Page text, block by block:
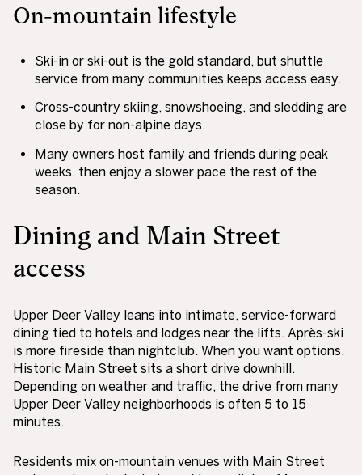
On-mountain lifestyle
Ski-in or ski-out is the gold standard, but shuttle
service from many communities keeps access easy.
Cross-country skiing, snowshoeing, and sledding are
close by for non-alpine days.
Many owners host family and friends during peak
weeks, then enjoy a slower pace the rest of the
season.
Dining and Main Street
access
Upper Deer Valley leans into intimate, service-forward
dining tied to hotels and lodges near the lifts. Après-ski
is more fireside than nightclub. When you want options,
Historic Main Street sits a short drive downhill.
Depending on weather and traffic, the drive from many
Upper Deer Valley neighborhoods is often 5 to 15
minutes.
Residents mix on-mountain venues with Main Street